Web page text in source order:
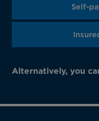
Self-
Alternatively, you